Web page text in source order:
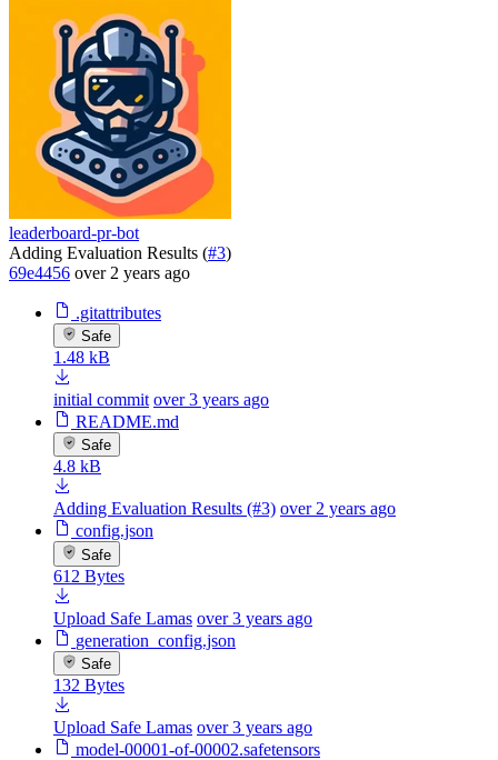
leaderboard-pr-bot
Adding Evaluation Results (#3)
69e4456 over 2 years ago
.gitattributes
Safe
1.48 kB
initial commit over 3 years ago
README.md
Safe
4.8 kB
Adding Evaluation Results (#3) over 2 years ago
config.json
Safe
612 Bytes
Upload Safe Lamas over 3 years ago
generation_config.json
Safe
132 Bytes
Upload Safe Lamas over 3 years ago
model-00001-of-00002.safetensors